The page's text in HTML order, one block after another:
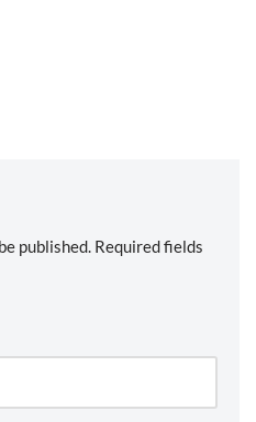
published. Required fields